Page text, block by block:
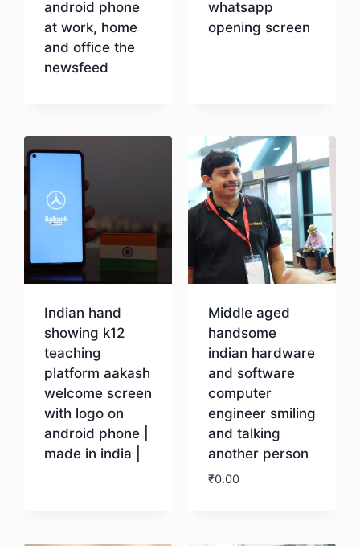
android phone
at work, home
and office the
newsfeed
whatsapp
opening screen
Indian hand
showing k12
teaching
platform aakash
welcome screen
with logo on
android phone |
made in india |
Middle aged
handsome
indian hardware
and software
computer
engineer smiling
and talking
another person
₹0.00